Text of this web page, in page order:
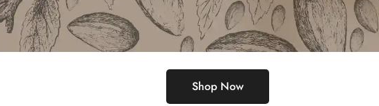
Shop Now